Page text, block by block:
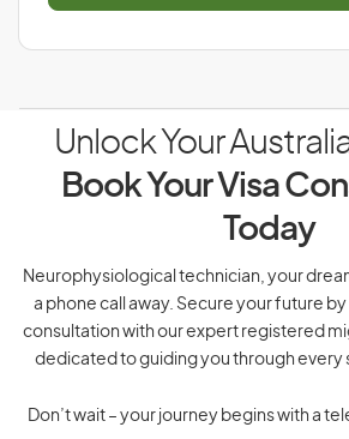
Unlock Your
Book Your Visa
Today
Neurophysiological technician, your
a phone call away. Secure your future
consultation with our expert registered
dedicated to guiding you through every
Don’t wait – your journey begins with a